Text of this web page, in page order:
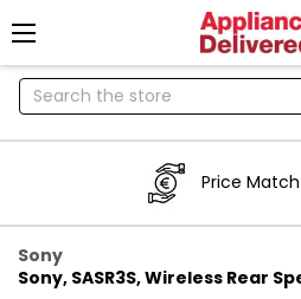
Search
Price
Sony
Sony, SASR3S, Wireless Rear